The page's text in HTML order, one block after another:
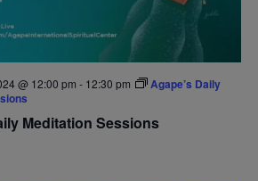
@ 12:00 pm - 12:30 pm
Agape’s Daily
Meditation Sessions